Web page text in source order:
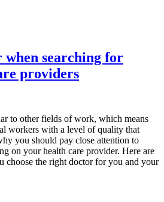
searching for
providers
to other fields of work, which means
workers with a level of quality that
you should pay close attention to
on your health care provider. Here are
choose the right doctor for you and your